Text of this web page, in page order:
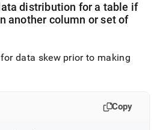
distribution for a table if
another column or set of
data skew prior to making
Copy